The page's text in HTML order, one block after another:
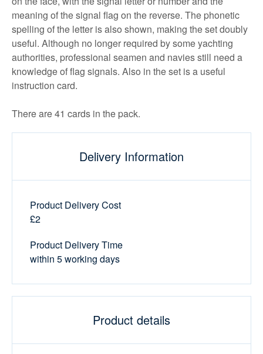
meaning of the signal flag on the reverse. The phonetic
spelling of the letter is also shown, making the set doubly
useful. Although no longer required by some yachting
authorities, professional seamen and navies still need a
knowledge of flag signals. Also in the set is a useful
instruction card.
There are 41 cards in the pack.
Delivery Information
Product Delivery Cost
£2
Product Delivery Time
within 5 working days
Product details